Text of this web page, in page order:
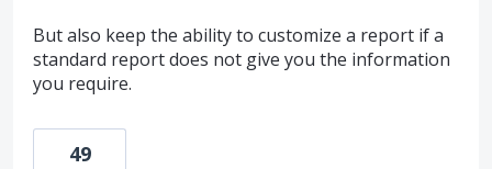
But also keep the ability to customize a report if a
standard report does not give you the information
you require.
49